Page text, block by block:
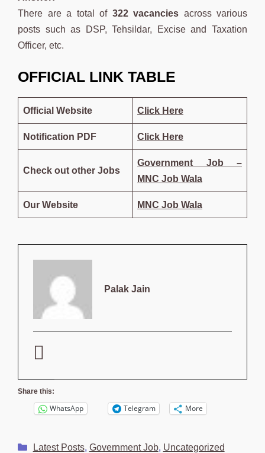
There are a total of 322 vacancies across various
posts such as DSP, Tehsildar, Excise and Taxation
Officer, etc.
OFFICIAL LINK TABLE
Official Website Click Here
Notification PDF Click Here
Check out other Jobs
Government Job –
MNC Job Wala
Our Website MNC Job Wala
Palak Jain
Share this:
WhatsApp Telegram More
Categories
Latest Posts, Government Job, Uncategorized